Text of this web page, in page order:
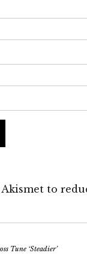
to
Tune ‘Steadier’